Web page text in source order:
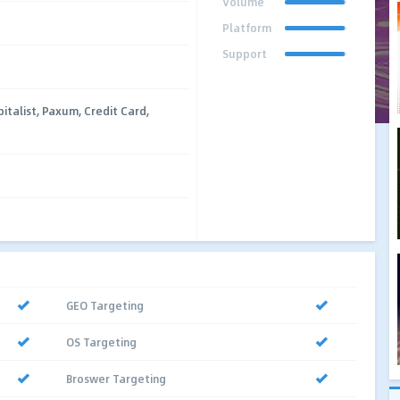
Paxum, Credit Card,
Platform
Support
GEO Targeting
OS Targeting
Broswer Targeting